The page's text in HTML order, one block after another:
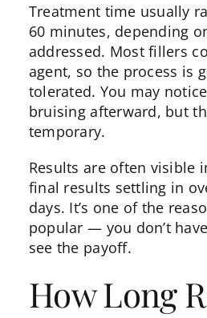
Treatment time usually
60 minutes, depending
addressed. Most fillers
agent, so the process is
tolerated. You may
bruising afterward, but
temporary.
Results are often visible
final results settling in
days. It’s one of the
popular — you don’t
see the payoff.
How Long